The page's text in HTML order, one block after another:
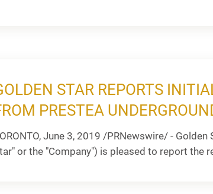
STAR REPORTS
PRESTEA
June 3, 2019 /PRNewswire/ - Golden
or the "Company") is pleased to report the